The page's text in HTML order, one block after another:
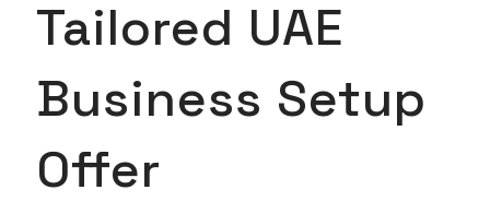
Tailored UAE
Business Setup
Offer